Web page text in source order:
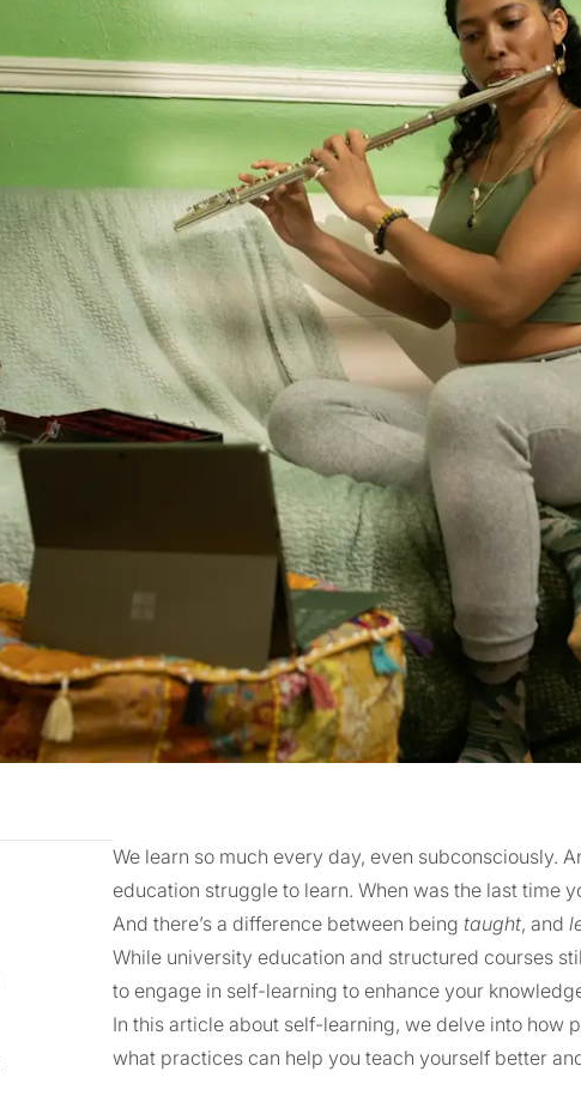
We learn so much every day, even subconsciously.
education struggle to learn. When was the last time
And there’s a difference between being taught, and
While university education and structured courses
to engage in self-learning to enhance your
In this article about self-learning, we delve into how
what practices can help you teach yourself better